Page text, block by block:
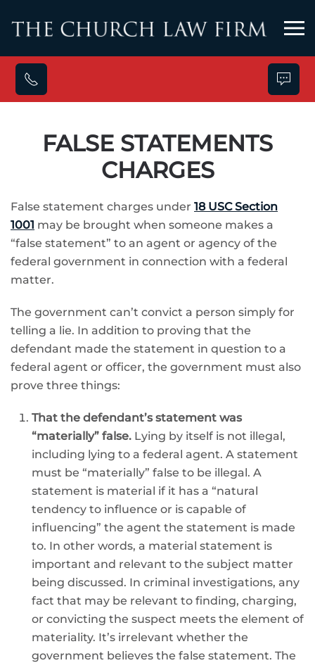
Skip to main content
FALSE STATEMENTS
CHARGES
False statement charges under 18 USC Section
1001 may be brought when someone makes a
“false statement” to an agent or agency of the
federal government in connection with a federal
matter.
The government can’t convict a person simply for
telling a lie. In addition to proving that the
defendant made the statement in question to a
federal agent or officer, the government must also
prove three things:
That the defendant’s statement was
“materially” false. Lying by itself is not illegal,
including lying to a federal agent. A statement
must be “materially” false to be illegal. A
statement is material if it has a “natural
tendency to influence or is capable of
influencing” the agent the statement is made
to. In other words, a material statement is
important and relevant to the subject matter
being discussed. In criminal investigations, any
fact that may be relevant to finding, charging,
or convicting the suspect meets the element of
materiality. It’s irrelevant whether the
government believes the false statement. The